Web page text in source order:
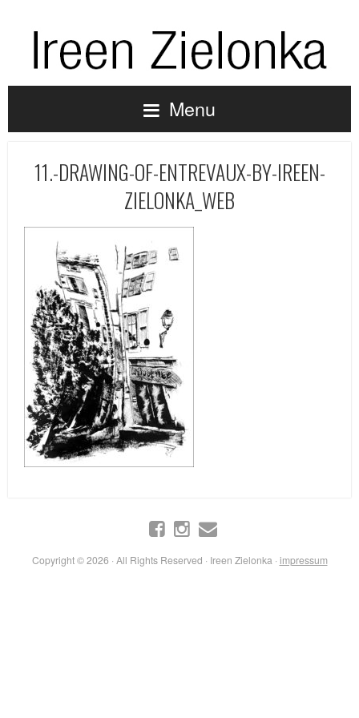
Menu
11.-DRAWING-OF-ENTREVAUX-BY-IREEN-
ZIELONKA_WEB
Copyright © 2026 · All Rights Reserved · Ireen Zielonka · impressum